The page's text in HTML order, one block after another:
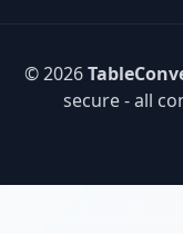
© 2026
secure - all